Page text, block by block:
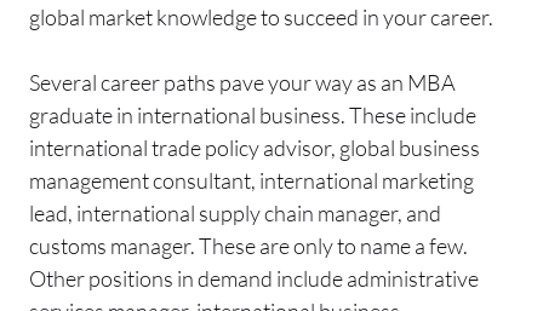
global market knowledge to succeed in your career.
Several career paths pave your way as an MBA
graduate in international business. These include
international trade policy advisor, global business
management consultant, international marketing
lead, international supply chain manager, and
customs manager. These are only to name a few.
Other positions in demand include administrative